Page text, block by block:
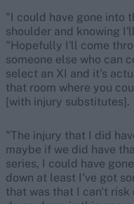
"I could have gone into
shoulder and knowing
"Hopefully I'll come
someone else who can
select an XI and it's
that room where you
[with injury substitutes].
"The injury that I did
maybe if we did have
series, I could have
down at least I've got
that was that I can't